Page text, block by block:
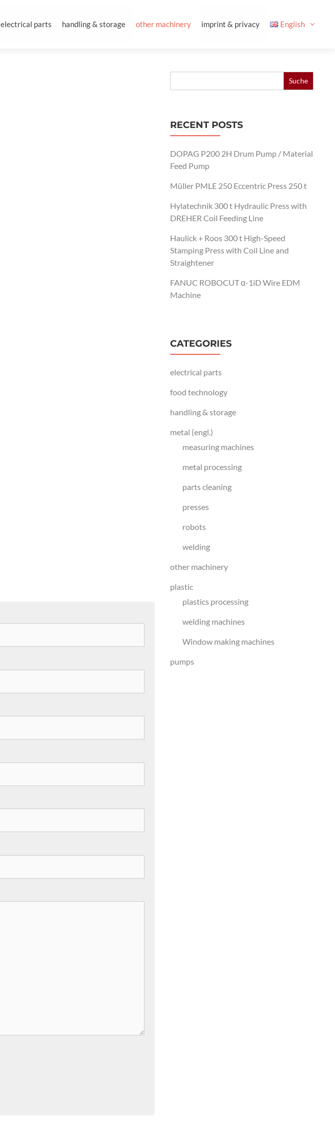
electrical parts handling & storage other machinery imprint & privacy English
Search
RECENT POSTS
DOPAG P200 2H Drum Pump / Material
Feed Pump
Müller PMLE 250 Eccentric Press 250 t
Hylatechnik 300 t Hydraulic Press with
DREHER Coil Feeding Line
Haulick + Roos 300 t High-Speed
Stamping Press with Coil Line and
Straightener
FANUC ROBOCUT α-1iD Wire EDM
Machine
CATEGORIES
electrical parts
food technology
handling & storage
metal (engl.)
measuring machines
metal processing
parts cleaning
presses
robots
welding
other machinery
plastic
plastics processing
welding machines
Window making machines
pumps